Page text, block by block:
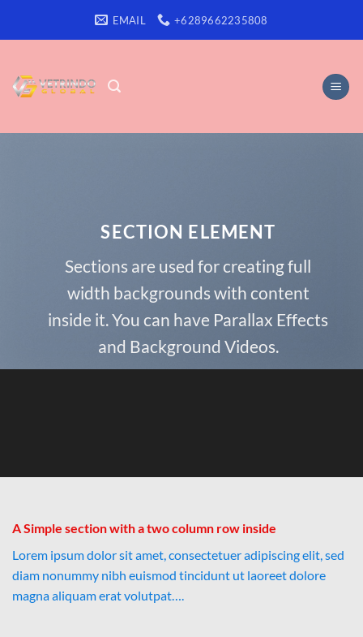
EMAIL +6289662235808
SECTION ELEMENT
Sections are used for creating full
width backgrounds with content
inside it. You can have Parallax Effects
and Background Videos.
A Simple section with a two column row inside
Lorem ipsum dolor sit amet, consectetuer adipiscing elit, sed
diam nonummy nibh euismod tincidunt ut laoreet dolore
magna aliquam erat volutpat….